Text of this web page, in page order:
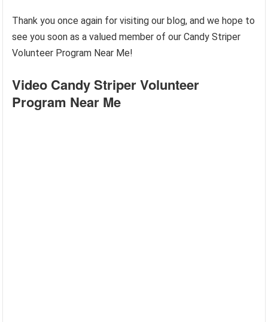
Thank you once again for visiting our blog, and we hope to
see you soon as a valued member of our Candy Striper
Volunteer Program Near Me!
Video Candy Striper Volunteer
Program Near Me